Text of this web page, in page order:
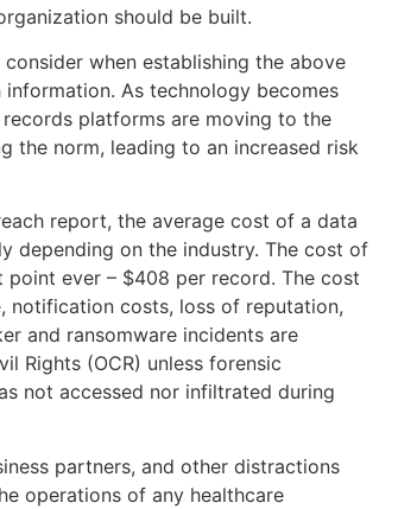
should be built.
when establishing the above
As technology becomes
platforms are moving to the
the norm, leading to an increased risk
report, the average cost of a data
depending on the industry. The cost of
ever – $408 per record. The cost
notification costs, loss of reputation,
and ransomware incidents are
Rights (OCR) unless forensic
not accessed nor infiltrated during
partners, and other distractions
operations of any healthcare